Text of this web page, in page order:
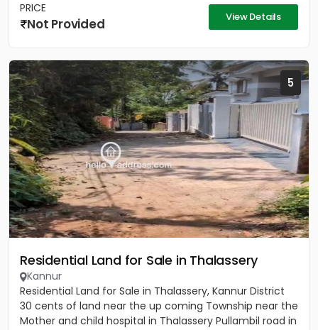
PRICE
Not Provided View Details
5
Residential Land for Sale in Thalassery
Kannur
Residential Land for Sale in Thalassery, Kannur District
30 cents of land near the up coming Township near the
Mother and child hospital in Thalassery Pullambil road in